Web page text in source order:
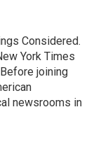
Considered.
York Times
joining
newsrooms in